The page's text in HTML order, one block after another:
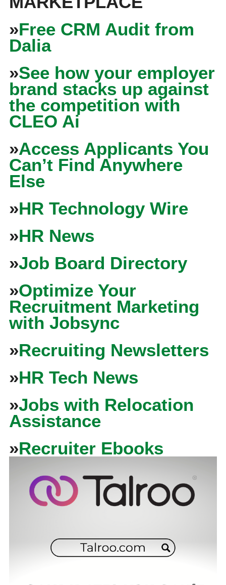
»Free CRM Audit from
Dalia
»See how your employer
brand stacks up against
the competition with
CLEO Ai
»Access Applicants You
Can’t Find Anywhere
Else
»HR Technology Wire
»HR News
»Job Board Directory
»Optimize Your
Recruitment Marketing
with Jobsync
»Recruiting Newsletters
»HR Tech News
»Jobs with Relocation
Assistance
»Recruiter Ebooks